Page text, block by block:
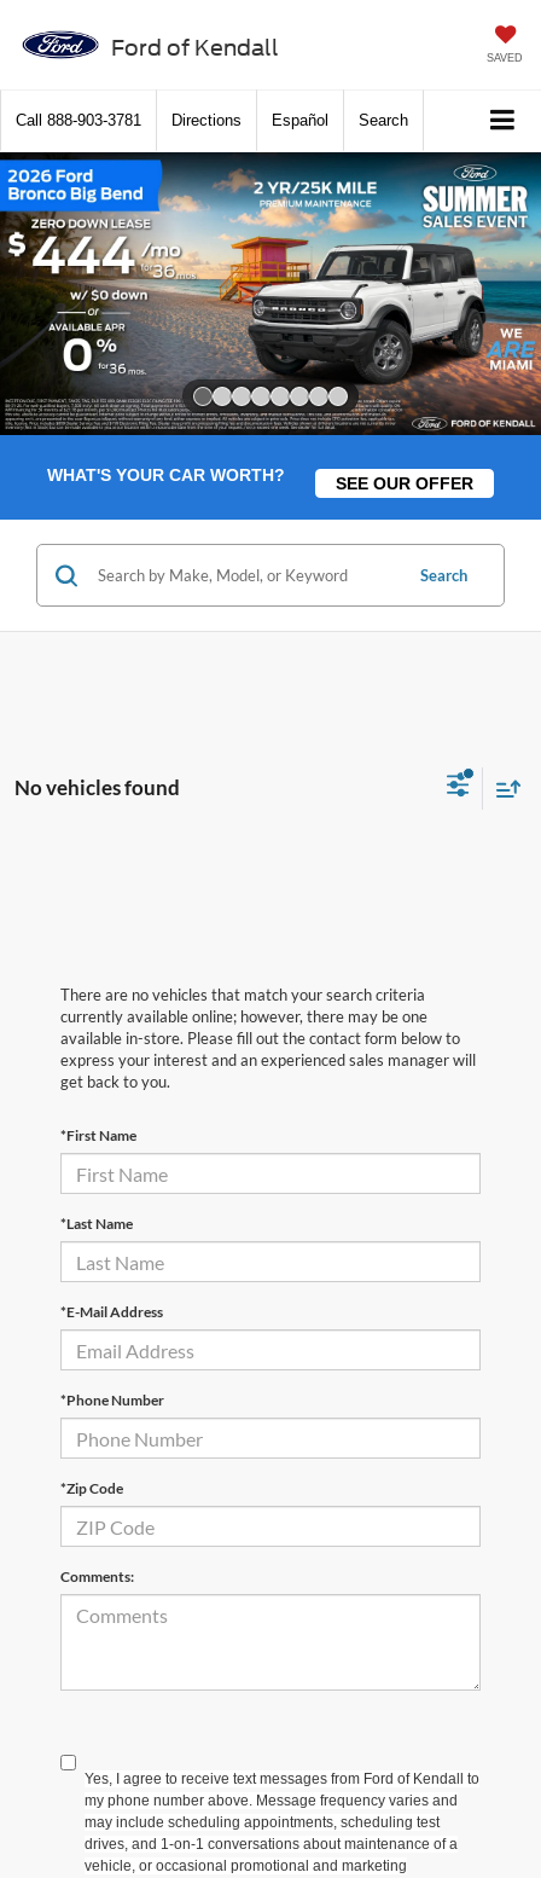
Ford of Kendall SAVED
Call 888-903-3781 Directions Español Search
WHAT'S YOUR CAR WORTH? SEE OUR OFFER
Search
No vehicles found
There are no vehicles that match your search criteria
currently available online; however, there may be one
available in-store. Please fill out the contact form below to
express your interest and an experienced sales manager will
get back to you.
*First Name
*Last Name
*E-Mail Address
*Phone Number
*Zip Code
Comments:
Yes, I agree to receive text messages from Ford of Kendall to
my phone number above. Message frequency varies and
may include scheduling appointments, scheduling test
drives, and 1-on-1 conversations about maintenance of a
vehicle, or occasional promotional and marketing